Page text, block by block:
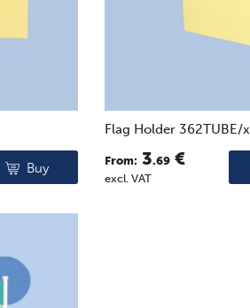
Buy
Flag Holder 362TUBE/x
From: 3.69€
excl. VAT